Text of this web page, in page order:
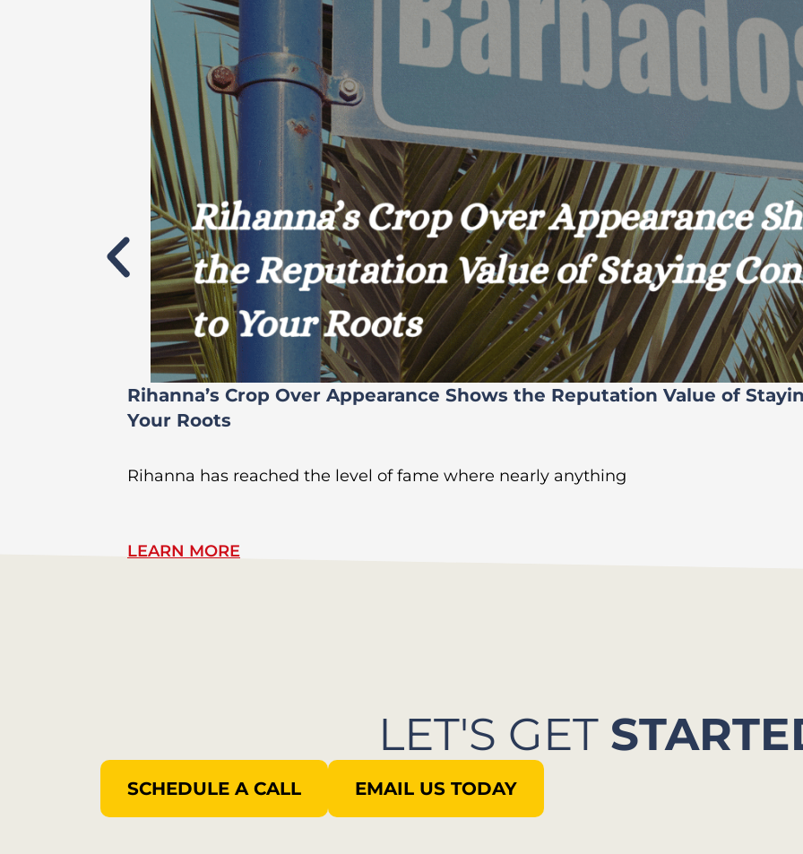
Rihanna’s Crop Over Appearance Shows the Reputation Value of
Your Roots
Rihanna has reached the level of fame where nearly anything
LEARN MORE
LET'S GET
SCHEDULE A CALL EMAIL US TODAY